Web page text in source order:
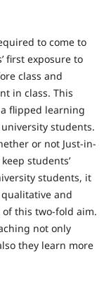
to come to
first exposure to
class and
in class. This
flipped learning
students.
or not Just-in-
students’
students, it
and
this two-fold aim.
not only
they learn more